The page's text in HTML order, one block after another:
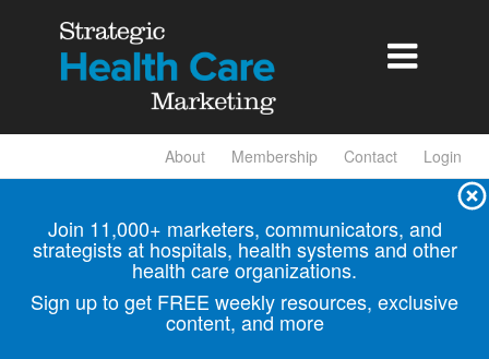

About Membership Contact Login
Join 11,000+ marketers, communicators, and
strategists at hospitals, health systems and other
health care organizations.
Sign up to get FREE weekly resources, exclusive
content, and more